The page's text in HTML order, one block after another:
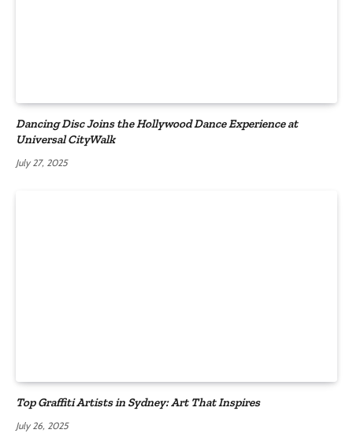
Dancing Disc Joins the Hollywood Dance Experience at
Universal CityWalk
July 27, 2025
Top Graffiti Artists in Sydney: Art That Inspires
July 26, 2025